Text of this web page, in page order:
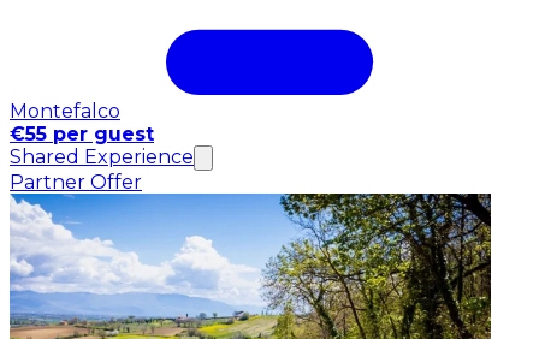
Montefalco
€55 per guest
Shared Experience
Partner Offer